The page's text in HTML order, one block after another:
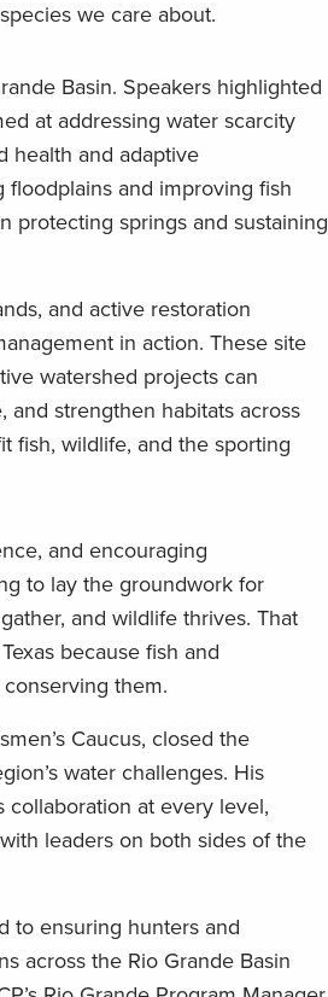
we care about.
Basin. Speakers highlighted
at addressing water scarcity
health and adaptive
and improving fish
protecting springs and sustaining
and active restoration
in action. These site
watershed projects can
strengthen habitats across
fish, wildlife, and the sporting
and encouraging
to lay the groundwork for
and wildlife thrives. That
because fish and
them.
Caucus, closed the
water challenges. His
collaboration at every level,
leaders on both sides of the
to ensuring hunters and
across the Rio Grande Basin